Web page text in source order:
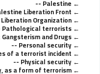
Palestine --
Liberation Front --
Organization --
Pathological terrorists --
and Drugs --
Personal security --
of a terrorist incident --
Physical security --
as a form of terrorism --